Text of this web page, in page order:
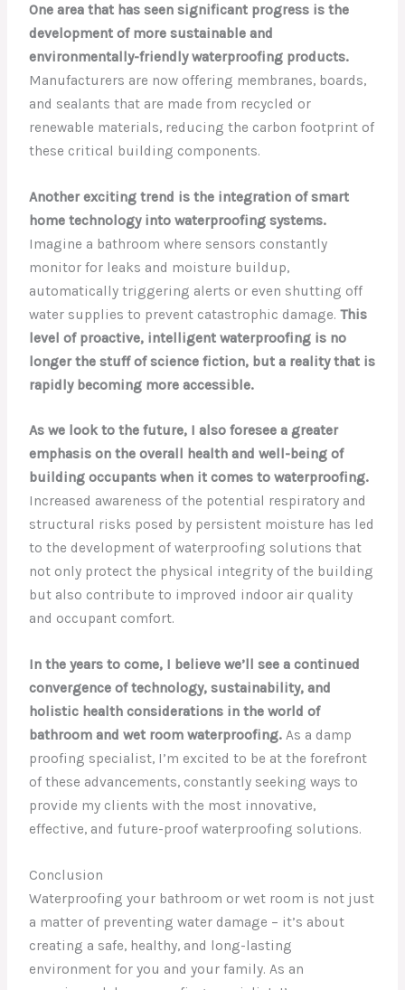
One area that has seen significant progress is the
development of more sustainable and
environmentally-friendly waterproofing products.
Manufacturers are now offering membranes, boards,
and sealants that are made from recycled or
renewable materials, reducing the carbon footprint of
these critical building components.
Another exciting trend is the integration of smart
home technology into waterproofing systems.
Imagine a bathroom where sensors constantly
monitor for leaks and moisture buildup,
automatically triggering alerts or even shutting off
water supplies to prevent catastrophic damage.This
level of proactive, intelligent waterproofing is no
longer the stuff of science fiction, but a reality that is
rapidly becoming more accessible.
As we look to the future, I also foresee a greater
emphasis on the overall health and well-being of
building occupants when it comes to waterproofing.
Increased awareness of the potential respiratory and
structural risks posed by persistent moisture has led
to the development of waterproofing solutions that
not only protect the physical integrity of the building
but also contribute to improved indoor air quality
and occupant comfort.
In the years to come, I believe we’ll see a continued
convergence of technology, sustainability, and
holistic health considerations in the world of
bathroom and wet room waterproofing. As a damp
proofing specialist, I’m excited to be at the forefront
of these advancements, constantly seeking ways to
provide my clients with the most innovative,
effective, and future-proof waterproofing solutions.
Conclusion
Waterproofing your bathroom or wet room is not just
a matter of preventing water damage – it’s about
creating a safe, healthy, and long-lasting
environment for you and your family. As an